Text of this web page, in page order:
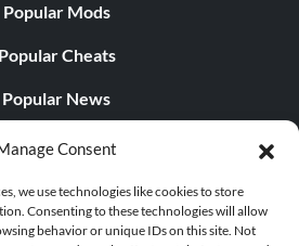
Consent
we use technologies like cookies to store
Consenting to these technologies will allow
behavior or unique IDs on this site. Not
Popular Mods
Popular Cheats
Popular News
Editorials
Free Games
UPDATES